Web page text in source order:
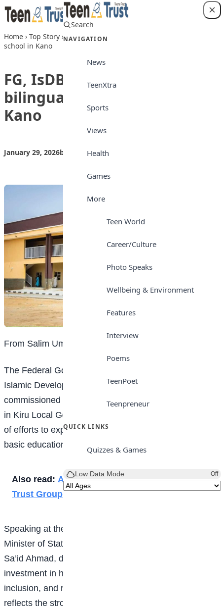
Skip to content
Search
NAVIGATION
News
TeenXtra
Sports
Views
Health
Games
More
Teen World
Career/Culture
Photo Speaks
Wellbeing & Environment
Features
Interview
Poems
TeenPoet
Teenpreneur
QUICK LINKS
Quizzes & Games
Low Data Mode Off
Home › Top Story › FG, IsDB commission bilingual boarding
school in Kano
FG, IsDB commission
bilingual boarding school in
Kano
January 29, 2026by Teen Trust News
From Salim Umar Ibrahim, Kano
The Federal Government, in partnership with the
Islamic Development Bank (IsDB), on Tuesday
commissioned a bilingual education
in Kiru Local Government Area of Kano State as part
of efforts to expand access to inclusive and quality
basic education across the country.
Also read: Al-Bayyinah students visits Media
Trust Group
Speaking at the commissioning ceremony, the
Minister of State for Education, Professor Suwaiba
Sa’id Ahmad, described the project as a significant
investment in human capital development, social
inclusion, and regional stability. She said the school
reflects the strong collaboration between the Federal